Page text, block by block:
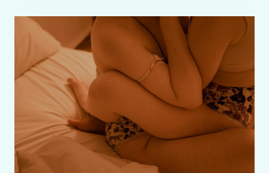
ALICE
HIATT